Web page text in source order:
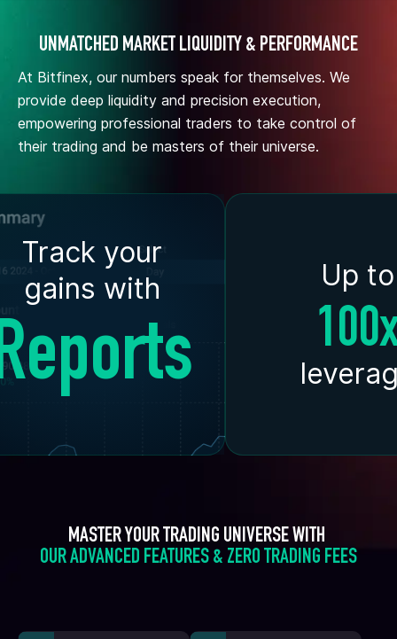
UNMATCHED MARKET LIQUIDITY & PERFORMANCE
At Bitfinex, our numbers speak for themselves. We
provide deep liquidity and precision execution,
empowering professional traders to take control of
their trading and be masters of their universe.
Track your
gains with
Up to
MASTER YOUR TRADING UNIVERSE WITH
OUR ADVANCED FEATURES & ZERO TRADING FEES